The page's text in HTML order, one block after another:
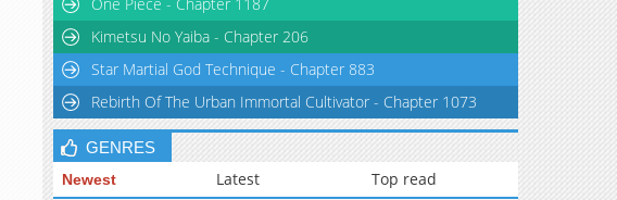
Kimetsu No Yaiba - Chapter 206
Star Martial God Technique - Chapter 883
Rebirth Of The Urban Immortal Cultivator - Chapter 1073
GENRES
Newest Latest Top read